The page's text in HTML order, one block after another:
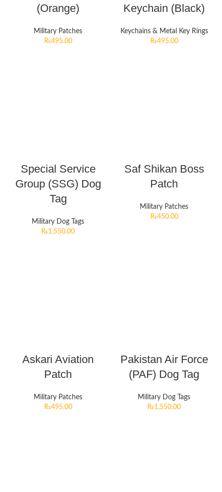
(Orange)
Military Patches
₨495.00
Keychain (Black)
Keychains & Metal Key Rings
₨495.00
Special Service
Group (SSG) Dog
Tag
Military Dog Tags
₨1,550.00
Saf Shikan Boss
Patch
Military Patches
₨450.00
Askari Aviation
Patch
Military Patches
₨495.00
Pakistan Air Force
(PAF) Dog Tag
Military Dog Tags
₨1,550.00